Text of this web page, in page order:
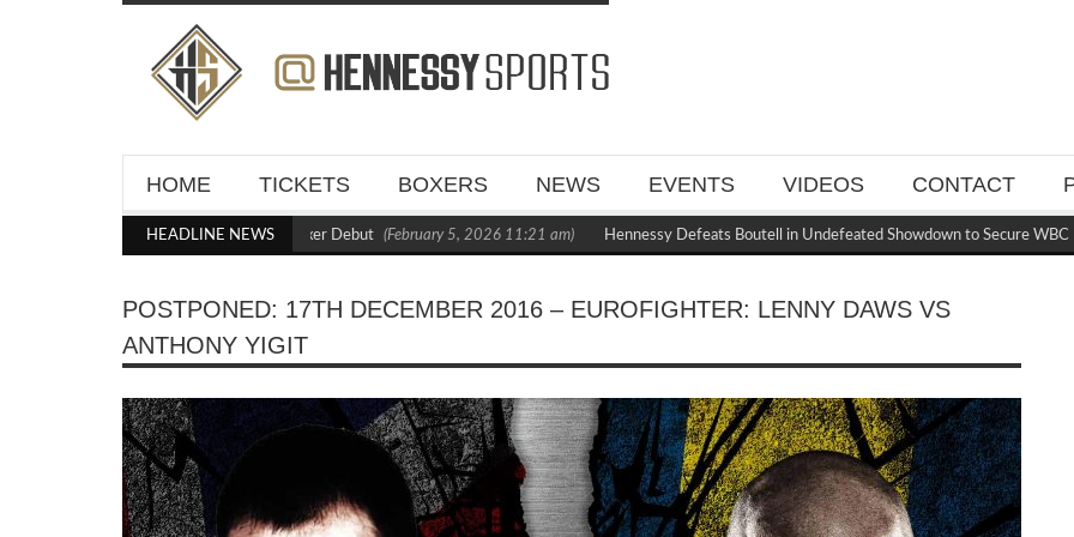
HOME TICKETS BOXERS NEWS EVENTS VIDEOS CONTACT
HEADLINE NEWS
Out Crighton in Statement Boxxer Debut (February 5, 2026 11:21 am) Hennessy Defeats Boutell in Undefeated Showdown to Secure WBC
POSTPONED: 17TH DECEMBER 2016 – EUROFIGHTER: LENNY DAWS VS
ANTHONY YIGIT